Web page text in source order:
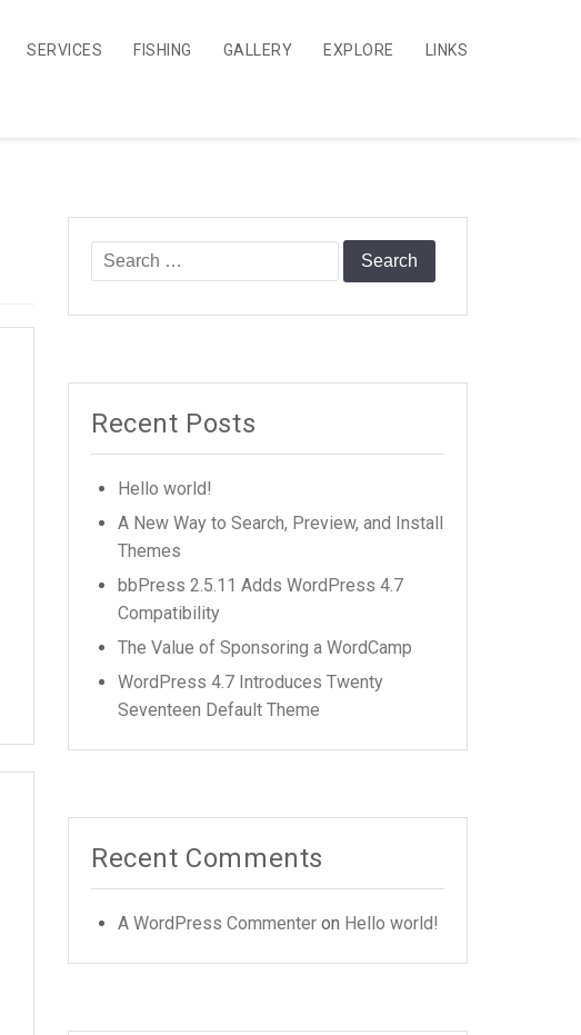
SERVICES FISHING GALLERY EXPLORE LINKS
Search
for:
Recent Posts
Hello world!
A New Way to Search, Preview, and Install
Themes
bbPress 2.5.11 Adds WordPress 4.7
Compatibility
The Value of Sponsoring a WordCamp
WordPress 4.7 Introduces Twenty
Seventeen Default Theme
Recent Comments
A WordPress Commenter on Hello world!